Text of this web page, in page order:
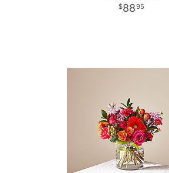
8895